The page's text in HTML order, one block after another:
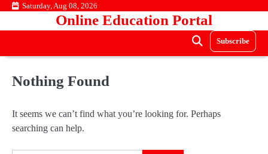
Skip Saturday, Aug 08, 2026
Online Education Portal
Subscribe
Nothing Found
It seems we can’t find what you’re looking for. Perhaps
searching can help.